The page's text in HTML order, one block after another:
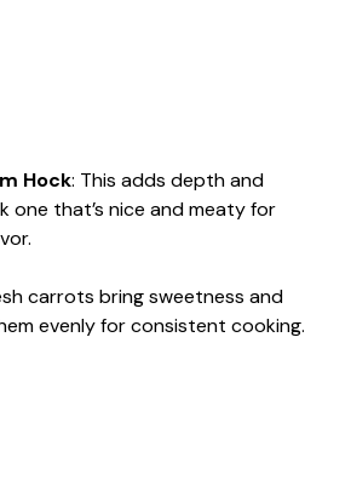
Hock: This adds depth and
one that’s nice and meaty for
carrots bring sweetness and
evenly for consistent cooking.